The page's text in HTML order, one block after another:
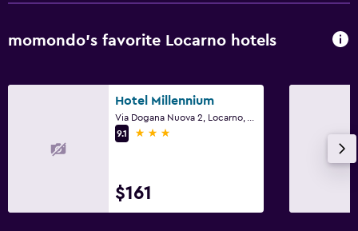
momondo’s favorite Locarno hotels
Hotel Millennium
9.1
3 stars
$161